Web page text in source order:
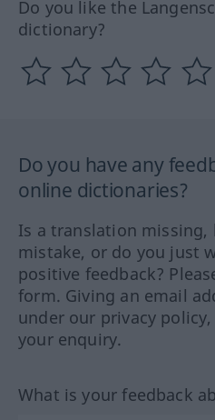
Do you like the
dictionary?
Do you have any
online dictionaries?
Is a translation missing,
mistake, or do you just
positive feedback?
form. Giving an email
under our privacy
your enquiry.
What is your feedback